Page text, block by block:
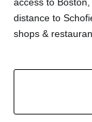
access to
distance to
shops &